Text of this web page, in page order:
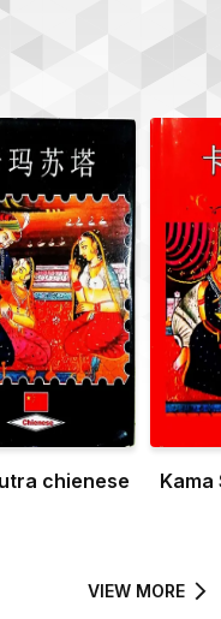
chienese Kama
VIEW MORE